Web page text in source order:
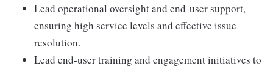
Lead operational oversight and end-user support,
ensuring high service levels and effective issue
resolution.
Lead end-user training and engagement initiatives to